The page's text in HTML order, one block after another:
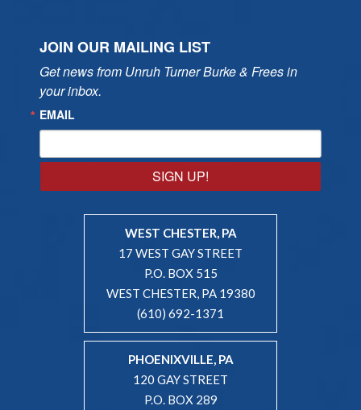
JOIN OUR MAILING LIST
Get news from Unruh Turner Burke & Frees in
your inbox.
EMAIL
SIGN UP!
WEST CHESTER, PA
17 WEST GAY STREET
P.O. BOX 515
WEST CHESTER, PA 19380
(610) 692-1371
PHOENIXVILLE, PA
120 GAY STREET
P.O. BOX 289